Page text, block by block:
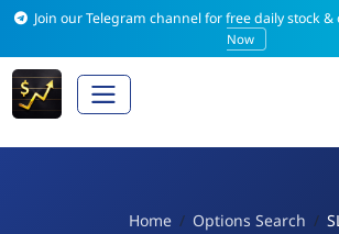
Join our Telegram channel for free daily stock
Now
Home Options Search